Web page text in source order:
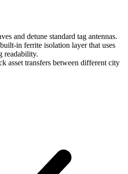
and detune standard tag antennas.
in ferrite isolation layer that uses
readability.
asset transfers between different city